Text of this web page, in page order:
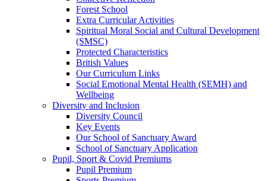
Forest School
Extra Curricular Activities
Spiritual Moral Social and Cultural Development
(SMSC)
Protected Characteristics
British Values
Our Curriculum Links
Social Emotional Mental Health (SEMH) and
Wellbeing
Diversity and Inclusion
Diversity Council
Key Events
Our School of Sanctuary Award
School of Sanctuary Application
Pupil, Sport & Covid Premiums
Pupil Premium